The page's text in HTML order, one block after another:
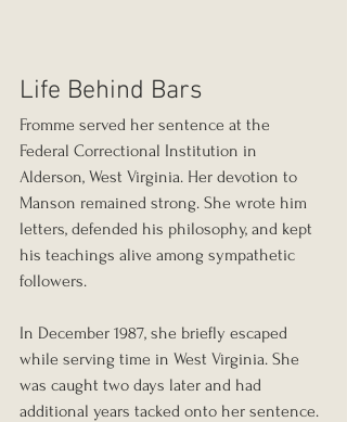
Life Behind Bars
Fromme served her sentence at the
Federal Correctional Institution in
Alderson, West Virginia. Her devotion to
Manson remained strong. She wrote him
letters, defended his philosophy, and kept
his teachings alive among sympathetic
followers.
In December 1987, she briefly escaped
while serving time in West Virginia. She
was caught two days later and had
additional years tacked onto her sentence.